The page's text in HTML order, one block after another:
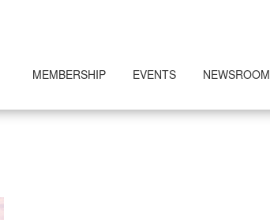
MEMBERSHIP EVENTS NEWSROOM